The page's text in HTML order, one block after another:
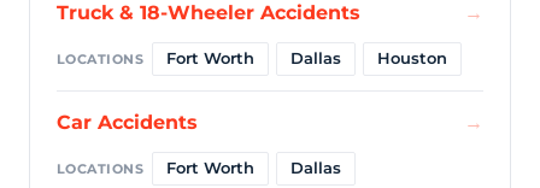
Truck & 18-Wheeler Accidents →
LOCATIONS Fort Worth Dallas Houston
Car Accidents →
LOCATIONS Fort Worth Dallas